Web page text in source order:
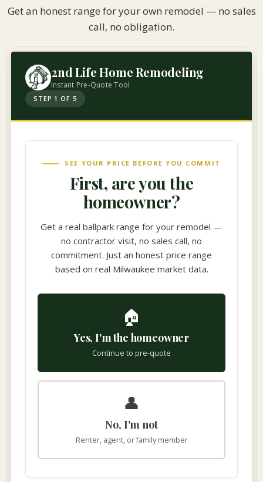
Get an honest range for your own remodel — no sales
call, no obligation.